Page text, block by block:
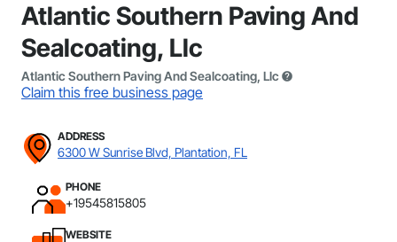
Atlantic Southern Paving And
Sealcoating, Llc
Atlantic Southern Paving And Sealcoating, Llc
Claim this free business page
ADDRESS
6300 W Sunrise Blvd, Plantation, FL
PHONE
+19545815805
WEBSITE